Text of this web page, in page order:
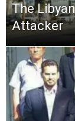
The
Attacker